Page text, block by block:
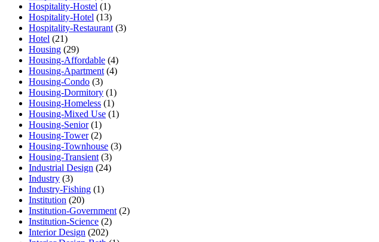
Hospitality-Hostel (1)
Hospitality-Hotel (13)
Hospitality-Restaurant (3)
Hotel (21)
Housing (29)
Housing-Affordable (4)
Housing-Apartment (4)
Housing-Condo (3)
Housing-Dormitory (1)
Housing-Homeless (1)
Housing-Mixed Use (1)
Housing-Senior(1)
Housing-Tower(2)
Housing-Townhouse (3)
Housing-Transient (3)
Industrial Design (24)
Industry (3)
Industry-Fishing (1)
Institution (20)
Institution-Government (2)
Institution-Science (2)
Interior Design (202)